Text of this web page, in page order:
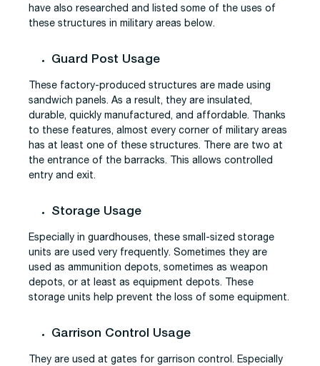
have also researched and listed some of the uses of
these structures in military areas below.
Guard Post Usage
These factory-produced structures are made using
sandwich panels. As a result, they are insulated,
durable, quickly manufactured, and affordable. Thanks
to these features, almost every corner of military areas
has at least one of these structures. There are two at
the entrance of the barracks. This allows controlled
entry and exit.
Storage Usage
Especially in guardhouses, these small-sized storage
units are used very frequently. Sometimes they are
used as ammunition depots, sometimes as weapon
depots, or at least as equipment depots. These
storage units help prevent the loss of some equipment.
Garrison Control Usage
They are used at gates for garrison control. Especially